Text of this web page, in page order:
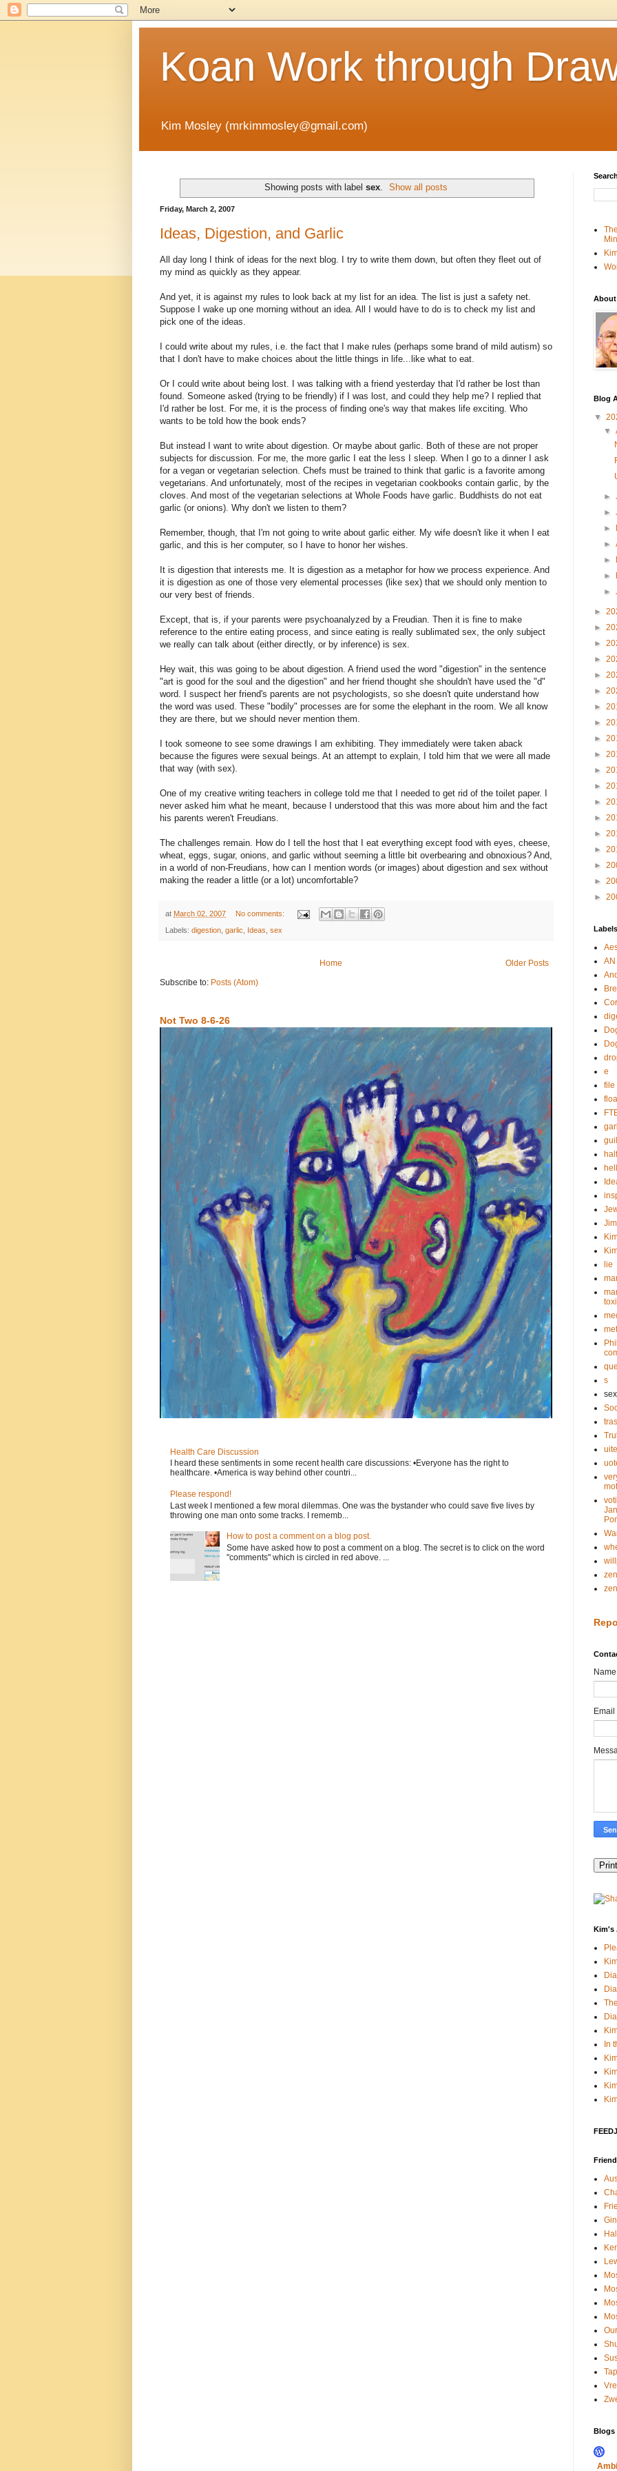
Koan Work through
Kim Mosley (mrkimmosley@gmail.com)
Showing posts with label sex. Show all posts
Friday, March 2, 2007
Ideas, Digestion, and Garlic
All day long I think of ideas for the next blog. I try to write them down, but often they fleet out of
my mind as quickly as they appear.
And yet, it is against my rules to look back at my list for an idea. The list is just a safety net.
Suppose I wake up one morning without an idea. All I would have to do is to check my list and
pick one of the ideas.
I could write about my rules, i.e. the fact that I make rules (perhaps some brand of mild autism) so
that I don't have to make choices about the little things in life...like what to eat.
Or I could write about being lost. I was talking with a friend yesterday that I'd rather be lost than
found. Someone asked (trying to be friendly) if I was lost, and could they help me? I replied that
I'd rather be lost. For me, it is the process of finding one's way that makes life exciting. Who
wants to be told how the book ends?
But instead I want to write about digestion. Or maybe about garlic. Both of these are not proper
subjects for discussion. For me, the more garlic I eat the less I sleep. When I go to a dinner I ask
for a vegan or vegetarian selection. Chefs must be trained to think that garlic is a favorite among
vegetarians. And unfortunately, most of the recipes in vegetarian cookbooks contain garlic, by the
cloves. And most of the vegetarian selections at Whole Foods have garlic. Buddhists do not eat
garlic (or onions). Why don't we listen to them?
Remember, though, that I'm not going to write about garlic either. My wife doesn't like it when I eat
garlic, and this is her computer, so I have to honor her wishes.
It is digestion that interests me. It is digestion as a metaphor for how we process experience. And
it is digestion as one of those very elemental processes (like sex) that we should only mention to
our very best of friends.
Except, that is, if your parents were psychoanalyzed by a Freudian. Then it is fine to make
reference to the entire eating process, and since eating is really sublimated sex, the only subject
we really can talk about (either directly, or by inference) is sex.
Hey wait, this was going to be about digestion. A friend used the word "digestion" in the sentence
"art is good for the soul and the digestion" and her friend thought she shouldn't have used the "d"
word. I suspect her friend's parents are not psychologists, so she doesn't quite understand how
the word was used. These "bodily" processes are for some the elephant in the room. We all know
they are there, but we should never mention them.
I took someone to see some drawings I am exhibiting. They immediately were taken aback
because the figures were sexual beings. At an attempt to explain, I told him that we were all made
that way (with sex).
One of my creative writing teachers in college told me that I needed to get rid of the toilet paper. I
never asked him what he meant, because I understood that this was more about him and the fact
his parents weren't Freudians.
The challenges remain. How do I tell the host that I eat everything except food with eyes, cheese,
wheat, eggs, sugar, onions, and garlic without seeming a little bit overbearing and obnoxious? And,
in a world of non-Freudians, how can I mention words (or images) about digestion and sex without
making the reader a little (or a lot) uncomfortable?
at March 02, 2007 No comments:
Labels: digestion garlic Ideas sex
Older Posts
Home
Subscribe to: Posts (Atom)
Not Two 8-6-26
Health Care Discussion
I heard these sentiments in some recent health care discussions: •Everyone has the right to
healthcare. •America is way behind other countri...
Please respond!
Last week I mentioned a few moral dilemmas. One was the bystander who could save five lives by
throwing one man onto some tracks. I rememb...
How to post a comment on a blog post.
Some have asked how to post a comment on a blog. The secret is to click on the word
"comments" which is circled in red above. ...
About
Blog
▼
▼
►
►
►
►
►
►
►
►
►
►
►
►
►
►
►
►
►
►
►
►
►
►
►
►
►
►
Labels
AN
e
file
lie
s
sex
uite
zen
Name
Email
Kim's
In
Blogs